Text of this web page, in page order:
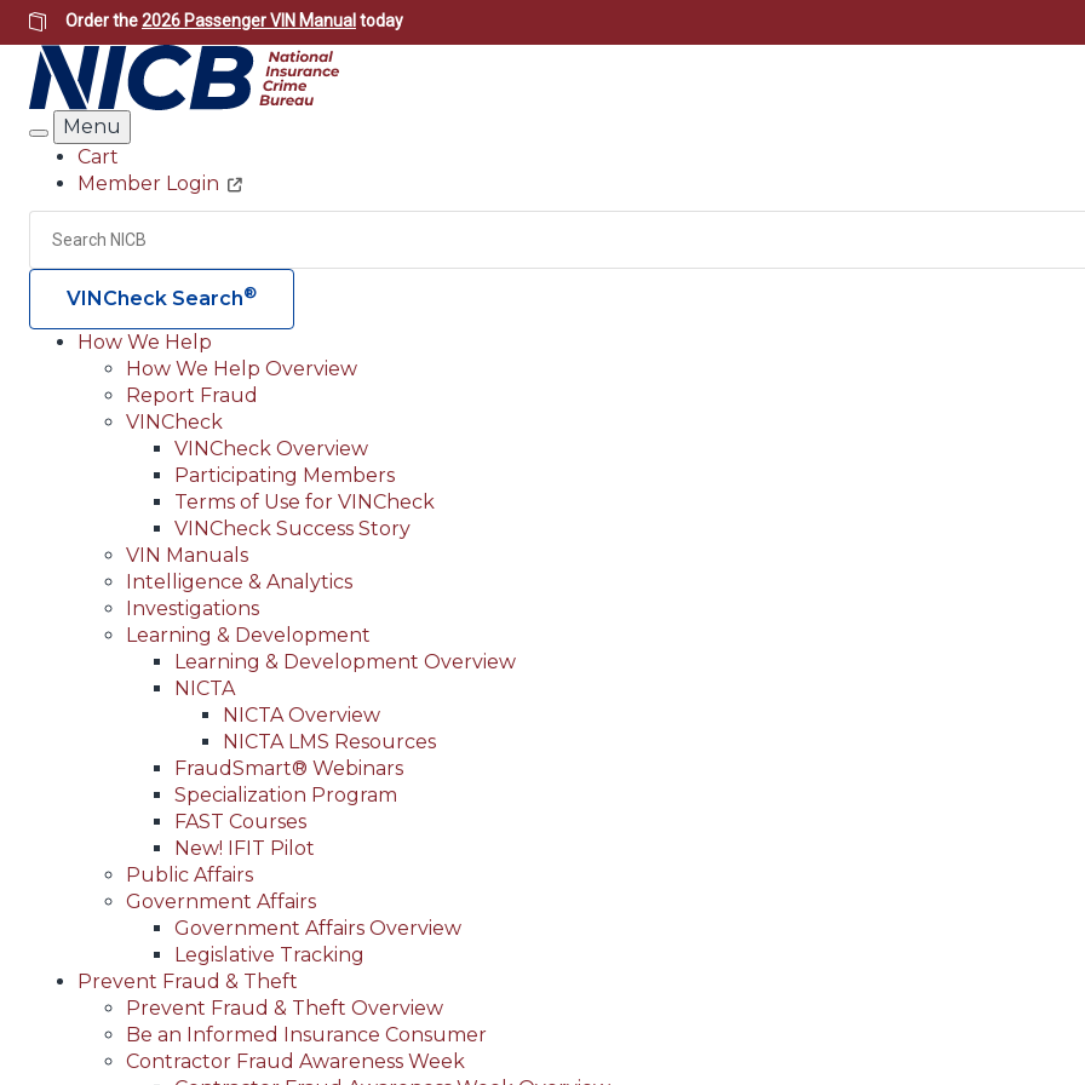
Skip
to
main
content
Order the2026 Passenger VIN Manual today
Search
Menu
Header
Utility
Cart
Member Login
Search
VINCheck Search®
Main
navigation
(Header)
How We Help
How We Help Overview
Report Fraud
VINCheck
VINCheck Overview
Participating Members
Terms of Use for VINCheck
VINCheck Success Story
VIN Manuals
Intelligence & Analytics
Investigations
Learning & Development
Learning & Development Overview
NICTA
NICTA Overview
NICTA LMS Resources
FraudSmart® Webinars
Specialization Program
FAST Courses
New! IFIT Pilot
Public Affairs
Government Affairs
Government Affairs Overview
Legislative Tracking
Prevent Fraud & Theft
Prevent Fraud & Theft Overview
Be an Informed Insurance Consumer
Contractor Fraud Awareness Week